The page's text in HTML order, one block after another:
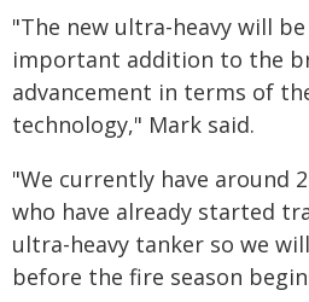
"The new ultra-heavy will
important addition to the
advancement in terms of
technology," Mark said.
"We currently have around
who have already started
ultra-heavy tanker so we
before the fire season